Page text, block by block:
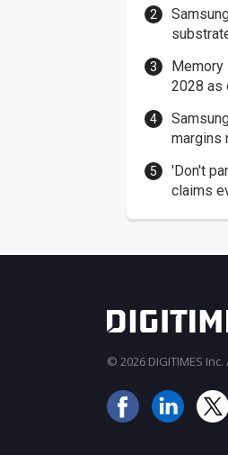
2028 as
margins
'Don't
claims
© 2026 DIGITIMES